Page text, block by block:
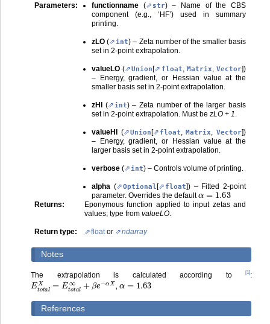
Parameters: functionname ( str) – Name of the CBS
component (e.g., ‘HF’) used in summary
printing.
zLO ( int) – Zeta number of the smaller basis
set in 2-point extrapolation.
valueLO ( Union[ float Matrix ,Vector])
– Energy, gradient, or Hessian value at the
smaller basis set in 2-point extrapolation.
zHI ( int) – Zeta number of the larger basis
set in 2-point extrapolation. Must be zLO + 1
valueHI ( Union[ float ,Matrix ,Vector])
– Energy, gradient, or Hessian value at the
larger basis set in 2-point extrapolation.
verbose ( int) – Controls volume of printing.
alpha ( Optional [ float]) – Fitted 2-point
parameter. Overrides the default α =1.63
Returns:
Eponymous function applied to input zetas and
values; type from valueLO
Return type: float or ndarray
Notes
The extrapolation is calculated according to [1]:
Eto Eto ∞ +β e−αX 1.63
References